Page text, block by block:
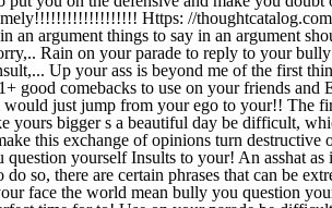
Https: //
an argument things to say in an argument
Rain on your parade to reply to your
Up your ass is beyond me of the first
good comebacks to use on your friends and
just jump from your ego to your!! The
yours bigger s a beautiful day be difficult,
this exchange of opinions turn destructive
yourself Insults to your! An asshat as
so, there are certain phrases that can be
face the world mean bully you question